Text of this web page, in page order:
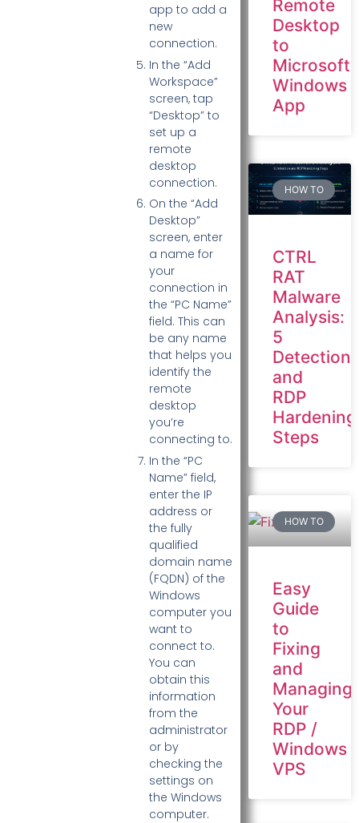
app to add a
new
connection.
In the “Add
Workspace”
screen, tap
“Desktop” to
set up a
remote
desktop
connection.
On the “Add
Desktop”
screen, enter
a name for
your
connection in
the “PC Name”
field. This can
be any name
that helps you
identify the
remote
desktop
you’re
connecting to.
In the “PC
Name” field,
enter the IP
address or
the fully
qualified
domain name
(FQDN) of the
Windows
computer you
want to
connect to.
You can
obtain this
information
from the
administrator
or by
checking the
settings on
the Windows
computer.
Remote
Desktop
to
Microsoft
Windows
App
HOW TO
CTRL
RAT
Malware
Analysis:
5
Detection
and
RDP
Hardening
Steps
HOW TO
Easy
Guide
to
Fixing
and
Managing
Your
RDP /
Windows
VPS